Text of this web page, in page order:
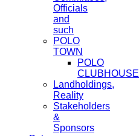
Officials
and
such
POLO
TOWN
POLO
CLUBHOUSE
Landholdings,
Reality
Stakeholders
&
Sponsors